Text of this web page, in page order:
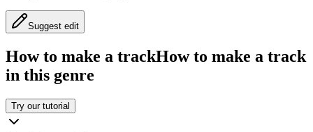
Suggest edit
How to make a trackHow to make a track
in this genre
Try our tutorial